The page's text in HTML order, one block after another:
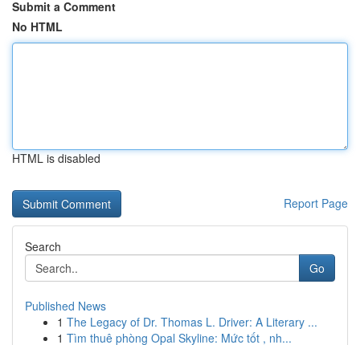
Submit a Comment
No HTML
HTML is disabled
Report Page
Search
Go
Published News
1 The Legacy of Dr. Thomas L. Driver: A Literary ...
1 Tìm thuê phòng Opal Skyline: Mức tốt , nh...